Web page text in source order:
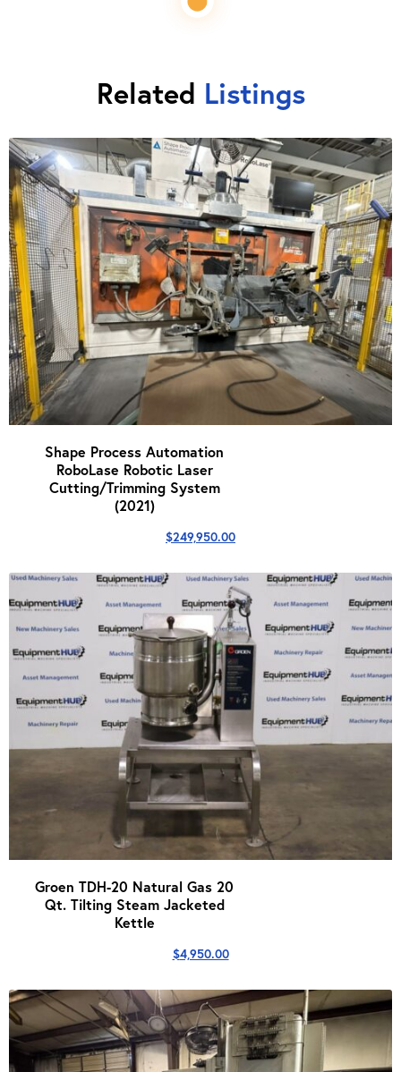
Related Listings
Shape Process Automation
RoboLase Robotic Laser
Cutting/Trimming System
(2021)
$249,950.00
Groen TDH-20 Natural Gas 20
Qt. Tilting Steam Jacketed
Kettle
$4,950.00